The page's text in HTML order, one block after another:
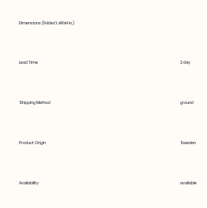
Dimensions (Folded LxWxH in.)
Lead Time 2 day
Shipping Method ground
Product Origin Sweden
Availability available